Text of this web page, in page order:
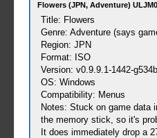
Flowers (JPN, Adventure)
Title: Flowers
Genre: Adventure (says
Region: JPN
Format: ISO
Version: v0.9.9.1-1442-
OS: Windows
Compatibility: Menus
Notes: Stuck on game data
the memory stick, so it's
It does immediately drop a